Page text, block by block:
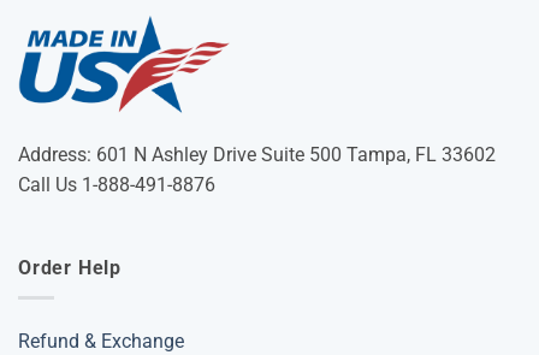
Address: 601 N Ashley Drive Suite 500 Tampa, FL 33602
Call Us 1-888-491-8876
Order Help
Refund & Exchange